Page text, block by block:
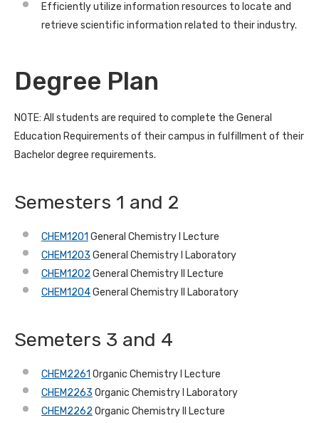
Efficiently utilize information resources to locate and
retrieve scientific information related to their industry.
Degree Plan
NOTE: All students are required to complete the General
Education Requirements of their campus in fulfillment of their
Bachelor degree requirements.
Semesters 1 and 2
CHEM1201 General Chemistry I Lecture
CHEM1203 General Chemistry I Laboratory
CHEM1202 General Chemistry II Lecture
CHEM1204General Chemistry II Laboratory
Semeters 3 and 4
CHEM2261 Organic Chemistry I Lecture
CHEM2263 Organic Chemistry I Laboratory
CHEM2262 Organic Chemistry II Lecture